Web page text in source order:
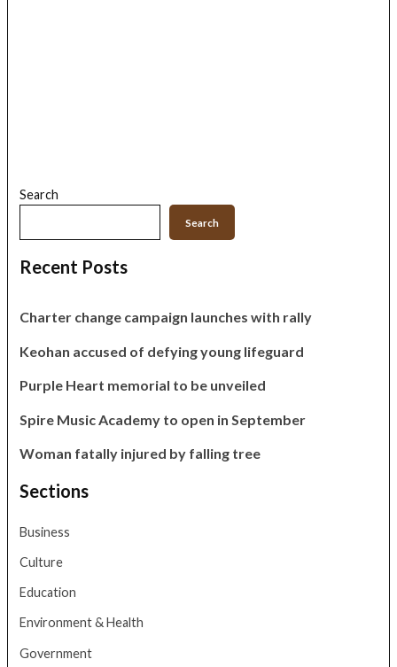
Search
Search
Recent Posts
Charter change campaign launches with rally
Keohan accused of defying young lifeguard
Purple Heart memorial to be unveiled
Spire Music Academy to open in September
Woman fatally injured by falling tree
Sections
Business
Culture
Education
Environment & Health
Government